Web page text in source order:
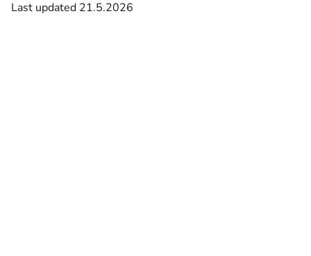
Last updated 21.5.2026